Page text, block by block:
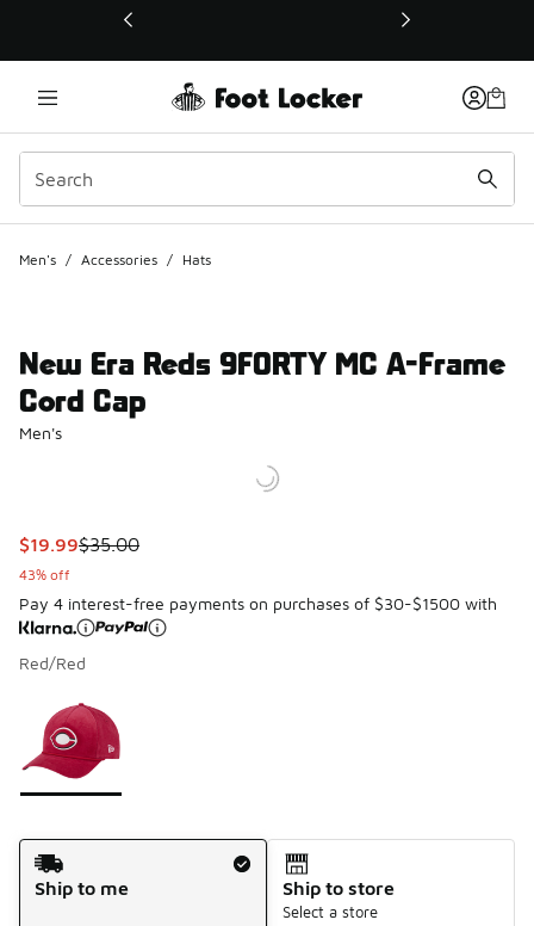
This link will open in a new window
Men's / Accessories / Hats
New Era Reds 9FORTY MC A-Frame
Cord Cap
Men's
This item is on sale. Price dropped from $35.00 to $19.99
$19.99$35.00
43% off
Pay 4 interest-free payments on purchases of $30-$1500 with
Red/Red
Page 1 of 1 displaying 1 to 1 of 1 colors
Shipping Method
Ship to me
Ship to store
Select a store